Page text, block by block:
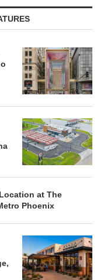
at The
Phoenix